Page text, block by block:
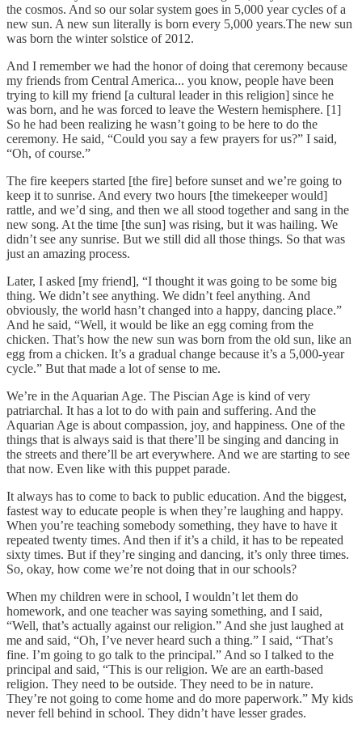
the cosmos. And so our solar system goes in 5,000 year cycles of a
new sun. A new sun literally is born every 5,000 years.The new sun
was born the winter solstice of 2012.
And I remember we had the honor of doing that ceremony because
my friends from Central America... you know, people have been
trying to kill my friend [a cultural leader in this religion] since he
was born, and he was forced to leave the Western hemisphere. [1]
So he had been realizing he wasn’t going to be here to do the
ceremony. He said, “Could you say a few prayers for us?” I said,
“Oh, of course.”
The fire keepers started [the fire] before sunset and we’re going to
keep it to sunrise. And every two hours [the timekeeper would]
rattle, and we’d sing, and then we all stood together and sang in the
new song. At the time [the sun] was rising, but it was hailing. We
didn’t see any sunrise. But we still did all those things. So that was
just an amazing process.
Later, I asked [my friend], “I thought it was going to be some big
thing. We didn’t see anything. We didn’t feel anything. And
obviously, the world hasn’t changed into a happy, dancing place.”
And he said, “Well, it would be like an egg coming from the
chicken. That’s how the new sun was born from the old sun, like an
egg from a chicken. It’s a gradual change because it’s a 5,000-year
cycle.” But that made a lot of sense to me.
We’re in the Aquarian Age. The Piscian Age is kind of very
patriarchal. It has a lot to do with pain and suffering. And the
Aquarian Age is about compassion, joy, and happiness. One of the
things that is always said is that there’ll be singing and dancing in
the streets and there’ll be art everywhere. And we are starting to see
that now. Even like with this puppet parade.
It always has to come to back to public education. And the biggest,
fastest way to educate people is when they’re laughing and happy.
When you’re teaching somebody something, they have to have it
repeated twenty times. And then if it’s a child, it has to be repeated
sixty times. But if they’re singing and dancing, it’s only three times.
So, okay, how come we’re not doing that in our schools?
When my children were in school, I wouldn’t let them do
homework, and one teacher was saying something, and I said,
“Well, that’s actually against our religion.” And she just laughed at
me and said, “Oh, I’ve never heard such a thing.” I said, “That’s
fine. I’m going to go talk to the principal.” And so I talked to the
principal and said, “This is our religion. We are an earth-based
religion. They need to be outside. They need to be in nature.
They’re not going to come home and do more paperwork.” My kids
never fell behind in school. They didn’t have lesser grades.